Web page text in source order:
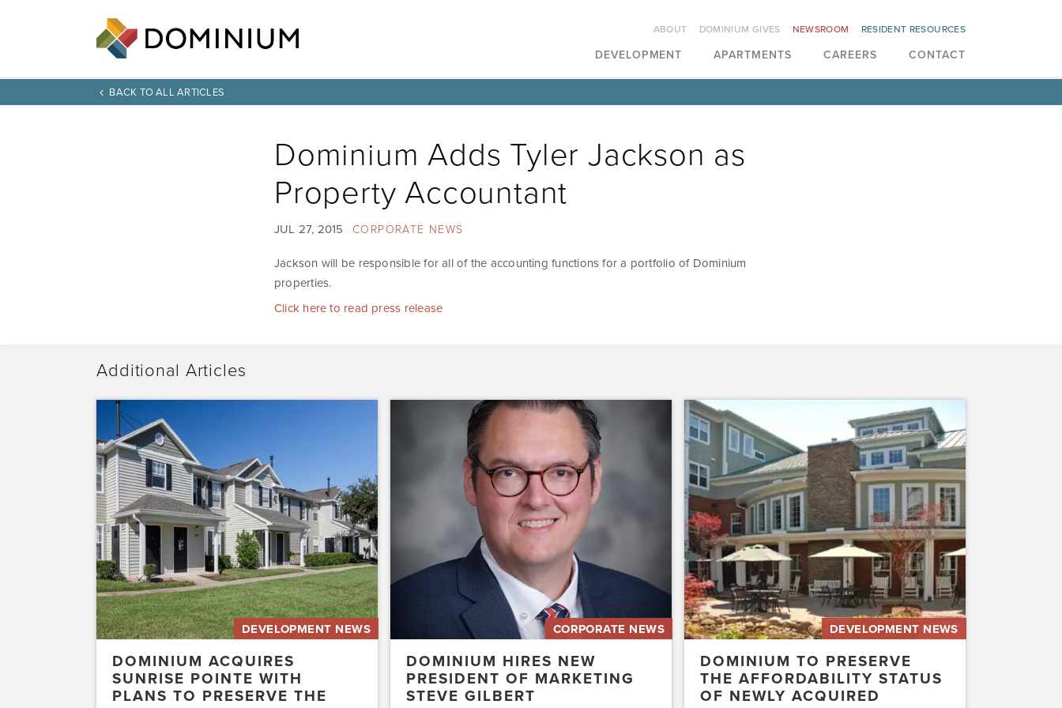
DEVELOPMENT APARTMENTS CAREERS CONTACT
ABOUT DOMINIUM GIVES NEWSROOM RESIDENT RESOURCES
BACK TO ALL ARTICLES
Dominium Adds Tyler Jackson as
Property Accountant
JUL 27, 2015 CORPORATE NEWS
Jackson will be responsible for all of the accounting functions for a portfolio of Dominium
properties.
Click here to read press release
Additional Articles
Dominium
Acquires
Sunrise
Pointe
with
Plans
to
Preserve
the
Affordability
of
the…
DEVELOPMENT NEWS
DOMINIUM ACQUIRES
SUNRISE POINTE WITH
PLANS TO PRESERVE THE
CORPORATE NEWS
DOMINIUM HIRES NEW
PRESIDENT OF MARKETING
STEVE GILBERT
Dominium
to
Preserve
the
Affordability
Status
of
Newly
Acquired
Sweetwater…
DEVELOPMENT NEWS
DOMINIUM TO PRESERVE
THE AFFORDABILITY STATUS
OF NEWLY ACQUIRED